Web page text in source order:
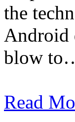
the
Android
blow
Read